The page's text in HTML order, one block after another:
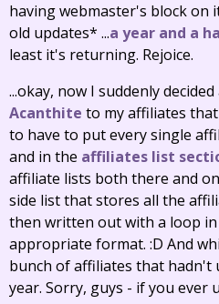
having webmaster's block on
old updates* ...a year and a
least it's returning. Rejoice.
...okay, now I suddenly
Acanthite to my affiliates
to have to put every single
and in the affiliates list
affiliate lists both there and
side list that stores all the
then written out with a loop
appropriate format. :D And
bunch of affiliates that hadn't
year. Sorry, guys - if you ever